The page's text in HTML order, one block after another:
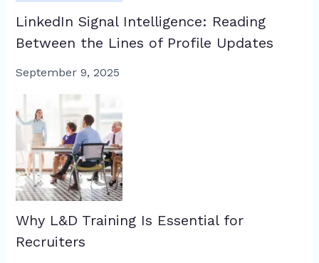
LinkedIn Signal Intelligence: Reading
Between the Lines of Profile Updates
September 9, 2025
Why L&D Training Is Essential for
Recruiters